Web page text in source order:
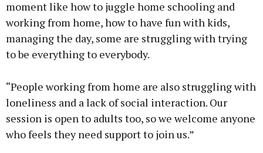
moment like how to juggle home schooling and
working from home, how to have fun with kids,
managing the day, some are struggling with trying
to be everything to everybody.
“People working from home are also struggling with
loneliness and a lack of social interaction. Our
session is open to adults too, so we welcome anyone
who feels they need support to join us.”